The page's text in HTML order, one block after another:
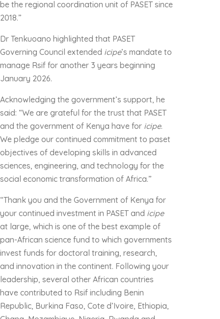
be the regional coordination unit of PASET since
2018.”
Dr Tenkuoano highlighted that PASET
Governing Council extended icipe’s mandate to
manage Rsif for another 3 years beginning
January 2026.
Acknowledging the government’s support, he
said: “We are grateful for the trust that PASET
and the government of Kenya have for icipe.
We pledge our continued commitment to paset
objectives of developing skills in advanced
sciences, engineering, and technology for the
social economic transformation of Africa.”
“Thank you and the Government of Kenya for
your continued investment in PASET and icipe
at large, which is one of the best example of
pan-African science fund to which governments
invest funds for doctoral training, research,
and innovation in the continent. Following your
leadership, several other African countries
have contributed to Rsif including Benin
Republic, Burkina Faso, Cote d’Ivoire, Ethiopia,